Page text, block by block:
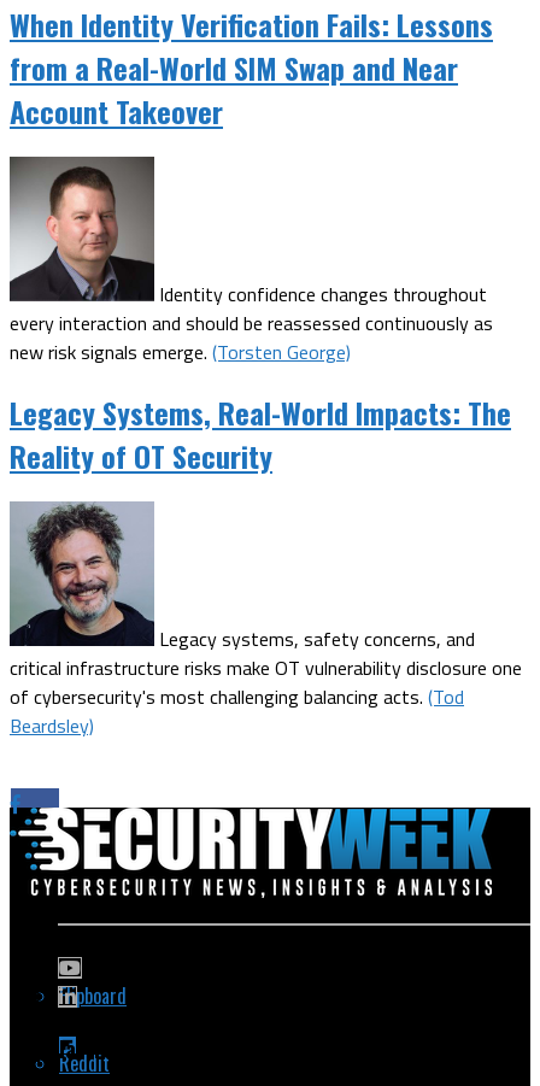
When Identity Verification Fails: Lessons
from a Real-World SIM Swap and Near
Account Takeover
Identity confidence changes throughout
every interaction and should be reassessed continuously as
new risk signals emerge. (Torsten George)
Legacy Systems, Real-World Impacts: The
Reality of OT Security
Legacy systems, safety concerns, and
critical infrastructure risks make OT vulnerability disclosure one
of cybersecurity's most challenging balancing acts. (Tod
Beardsley)
Flipboard
Reddit
Popular Topics